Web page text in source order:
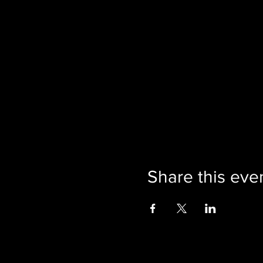
Share this